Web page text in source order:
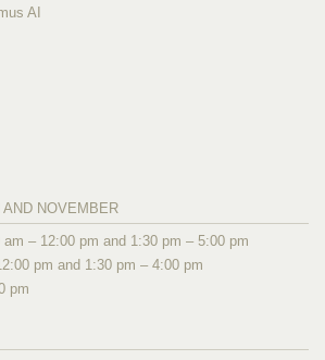
AI
NOVEMBER
– 12:00 pm and 1:30 pm – 5:00 pm
pm and 1:30 pm – 4:00 pm
pm